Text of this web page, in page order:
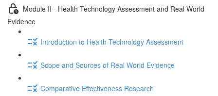
Module II - Health Technology Assessment and Real World
Evidence
Introduction to Health Technology Assessment
Scope and Sources of Real World Evidence
Comparative Effectiveness Research